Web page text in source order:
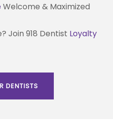
Welcome & Maximized
Join 918 Dentist Loyalty
DENTISTS